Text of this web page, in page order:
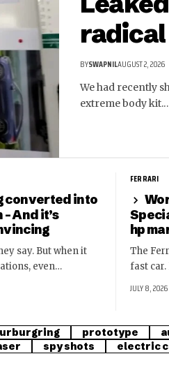
BYSWAPNILAUGUST 2, 2026
We had recently
extreme body
converted into
And it’s
say. But when it
even…
FERRARI
hp
The
fast
JULY 8, 2026
prototype
spy shots electric